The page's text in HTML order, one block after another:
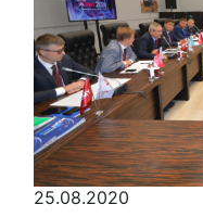
25.08.2020